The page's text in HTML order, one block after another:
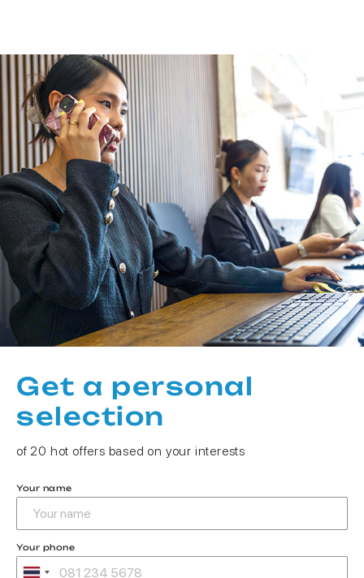
Get a personal
selection
of 20 hot offers based on your interests
Your name
Your phone